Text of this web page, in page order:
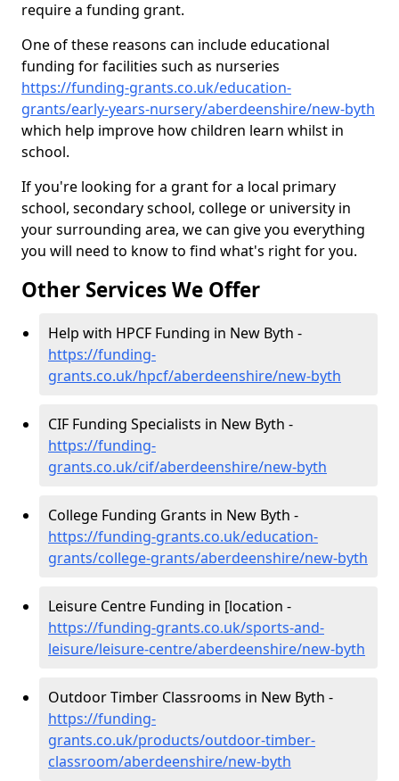
require a funding grant.
One of these reasons can include educational
funding for facilities such as nurseries
https://funding-grants.co.uk/education-
grants/early-years-nursery/aberdeenshire/new-byth
which help improve how children learn whilst in
school.
If you're looking for a grant for a local primary
school, secondary school, college or university in
your surrounding area, we can give you everything
you will need to know to find what's right for you.
Other Services We Offer
Help with HPCF Funding in New Byth -
https://funding-
grants.co.uk/hpcf/aberdeenshire/new-byth
CIF Funding Specialists in New Byth -
https://funding-
grants.co.uk/cif/aberdeenshire/new-byth
College Funding Grants in New Byth -
https://funding-grants.co.uk/education-
grants/college-grants/aberdeenshire/new-byth
Leisure Centre Funding in [location -
https://funding-grants.co.uk/sports-and-
leisure/leisure-centre/aberdeenshire/new-byth
Outdoor Timber Classrooms in New Byth -
https://funding-
grants.co.uk/products/outdoor-timber-
classroom/aberdeenshire/new-byth